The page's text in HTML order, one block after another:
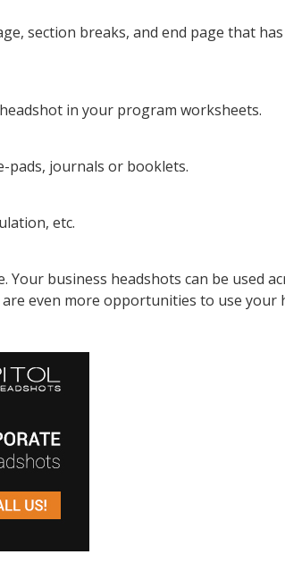
section breaks, and end page that
in your program worksheets.
pads, journals or booklets.
etc.
business headshots can be used
even more opportunities to use your